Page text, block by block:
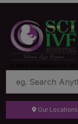
Our Locations